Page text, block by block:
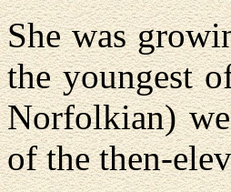
She was
the youngest
Norfolkian)
of the then-